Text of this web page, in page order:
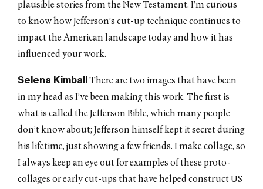
plausible stories from the New Testament. I’m curious
to know how Jefferson’s cut-up technique continues to
impact the American landscape today and how it has
influenced your work.
Selena KimballThere are two images that have been
in my head as I’ve been making this work. The first is
what is called the Jefferson Bible, which many people
don’t know about; Jefferson himself kept it secret during
his lifetime, just showing a few friends. I make collage, so
I always keep an eye out for examples of these proto-
collages or early cut-ups that have helped construct US